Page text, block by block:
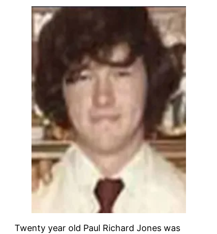
Twenty year old Paul Richard Jones was